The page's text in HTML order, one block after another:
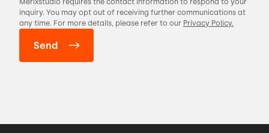
Merixstudio requires the contact information to respond to your
inquiry. You may opt out of receiving further communications at
any time. For more details, please refer to our Privacy Policy.